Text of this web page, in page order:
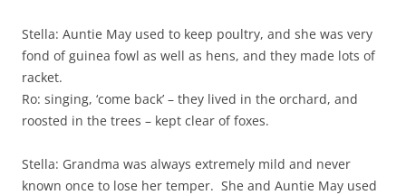
Stella: Auntie May used to keep poultry, and she was very
fond of guinea fowl as well as hens, and they made lots of
racket.
Ro: singing, ‘come back’ – they lived in the orchard, and
roosted in the trees – kept clear of foxes.
Stella: Grandma was always extremely mild and never
known once to lose her temper. She and Auntie May used